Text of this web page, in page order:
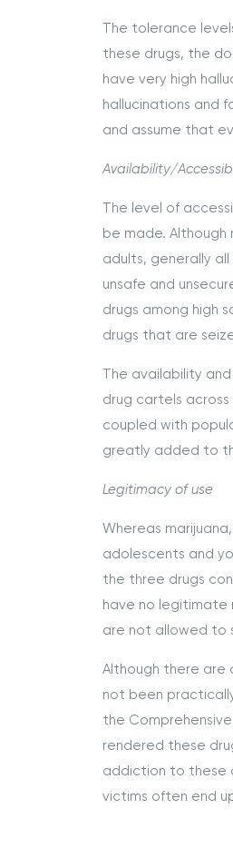
The tolerance
these drugs, the
have very high
hallucinations and
and assume that
Availability/
The level of
be made.
adults, generally
unsafe and
drugs among high
drugs that are
The availability
drug cartels
coupled with
greatly added to
Legitimacy of use
Whereas
adolescents and
the three drugs
have no legitimate
are not allowed to
Although there are
not been
the
rendered these
addiction to these
victims often end